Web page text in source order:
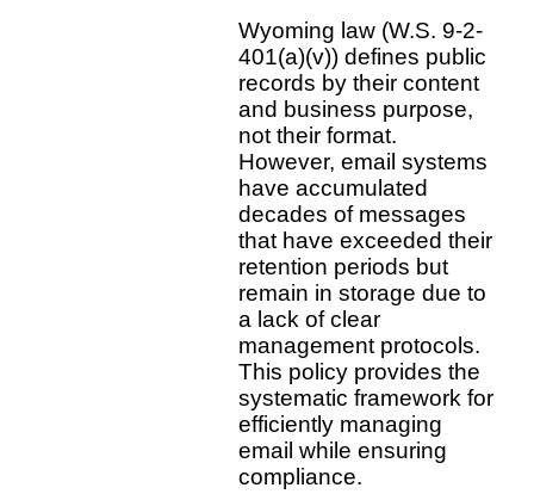
Wyoming law (W.S. 9-2-
401(a)(v)) defines public
records by their content
and business purpose,
not their format.
However, email systems
have accumulated
decades of messages
that have exceeded their
retention periods but
remain in storage due to
a lack of clear
management protocols.
This policy provides the
systematic framework for
efficiently managing
email while ensuring
compliance.